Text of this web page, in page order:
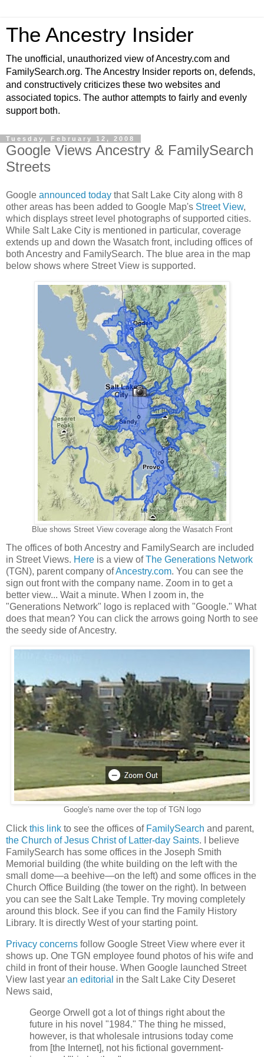
The Ancestry Insider
The unofficial, unauthorized view of Ancestry.com and
FamilySearch.org. The Ancestry Insider reports on, defends,
and constructively criticizes these two websites and
associated topics. The author attempts to fairly and evenly
support both.
Tuesday, February 12, 2008
Google Views Ancestry & FamilySearch
Streets
Google announced today that Salt Lake City along with 8
other areas has been added to Google Map's Street View,
which displays street level photographs of supported cities.
While Salt Lake City is mentioned in particular, coverage
extends up and down the Wasatch front, including offices of
both Ancestry and FamilySearch. The blue area in the map
below shows where Street View is supported.
Blue shows Street View coverage along the Wasatch Front
The offices of both Ancestry and FamilySearch are included
in Street Views. Here is a view ofThe Generations Network
(TGN), parent company ofAncestry.com. You can see the
sign out front with the company name. Zoom in to get a
better view... Wait a minute. When I zoom in, the
"Generations Network" logo is replaced with "Google." What
does that mean? You can click the arrows going North to see
the seedy side of Ancestry.
Google's name over the top of TGN logo
Click this link to see the offices of FamilySearch and parent,
the Church of Jesus Christ of Latter-day Saints. I believe
FamilySearch has some offices in the Joseph Smith
Memorial building (the white building on the left with the
small dome—a beehive—on the left) and some offices in the
Church Office Building (the tower on the right). In between
you can see the Salt Lake Temple. Try moving completely
around this block. See if you can find the Family History
Library. It is directly West of your starting point.
Privacy concerns follow Google Street View where ever it
shows up. One TGN employee found photos of his wife and
child in front of their house. When Google launched Street
View last year an editorial in the Salt Lake City Deseret
News said,
George Orwell got a lot of things right about the
future in his novel "1984." The thing he missed,
however, is that wholesale intrusions today come
from [the Internet], not his fictional government-